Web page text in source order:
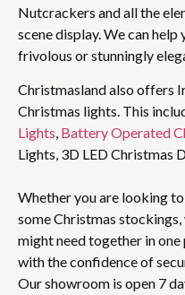
Nutcrackers and all the
scene display. We can
frivolous or stunningly
Christmasland also offers
Christmas lights. This
Lights, Battery Operated
Lights, 3D LED Christmas
Whether you are looking
some Christmas
might need together in one
with the confidence of
Our showroom is open 7